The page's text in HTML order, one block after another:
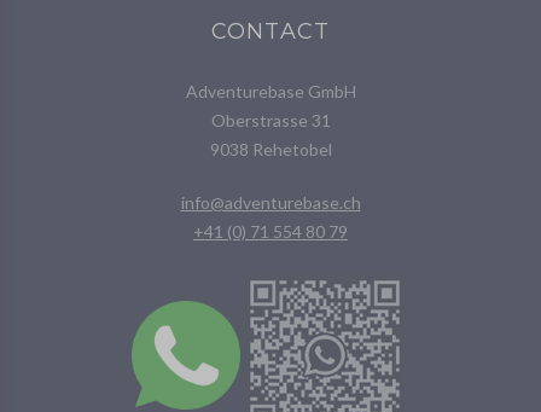
CONTACT
Adventurebase GmbH
Oberstrasse 31
9038 Rehetobel
info@adventurebase.ch
+41 (0) 71 554 80 79